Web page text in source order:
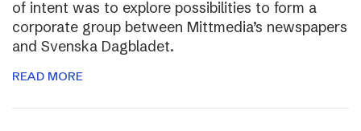
of intent was to explore possibilities to form a
corporate group between Mittmedia’s newspapers
and Svenska Dagbladet.
READ MORE